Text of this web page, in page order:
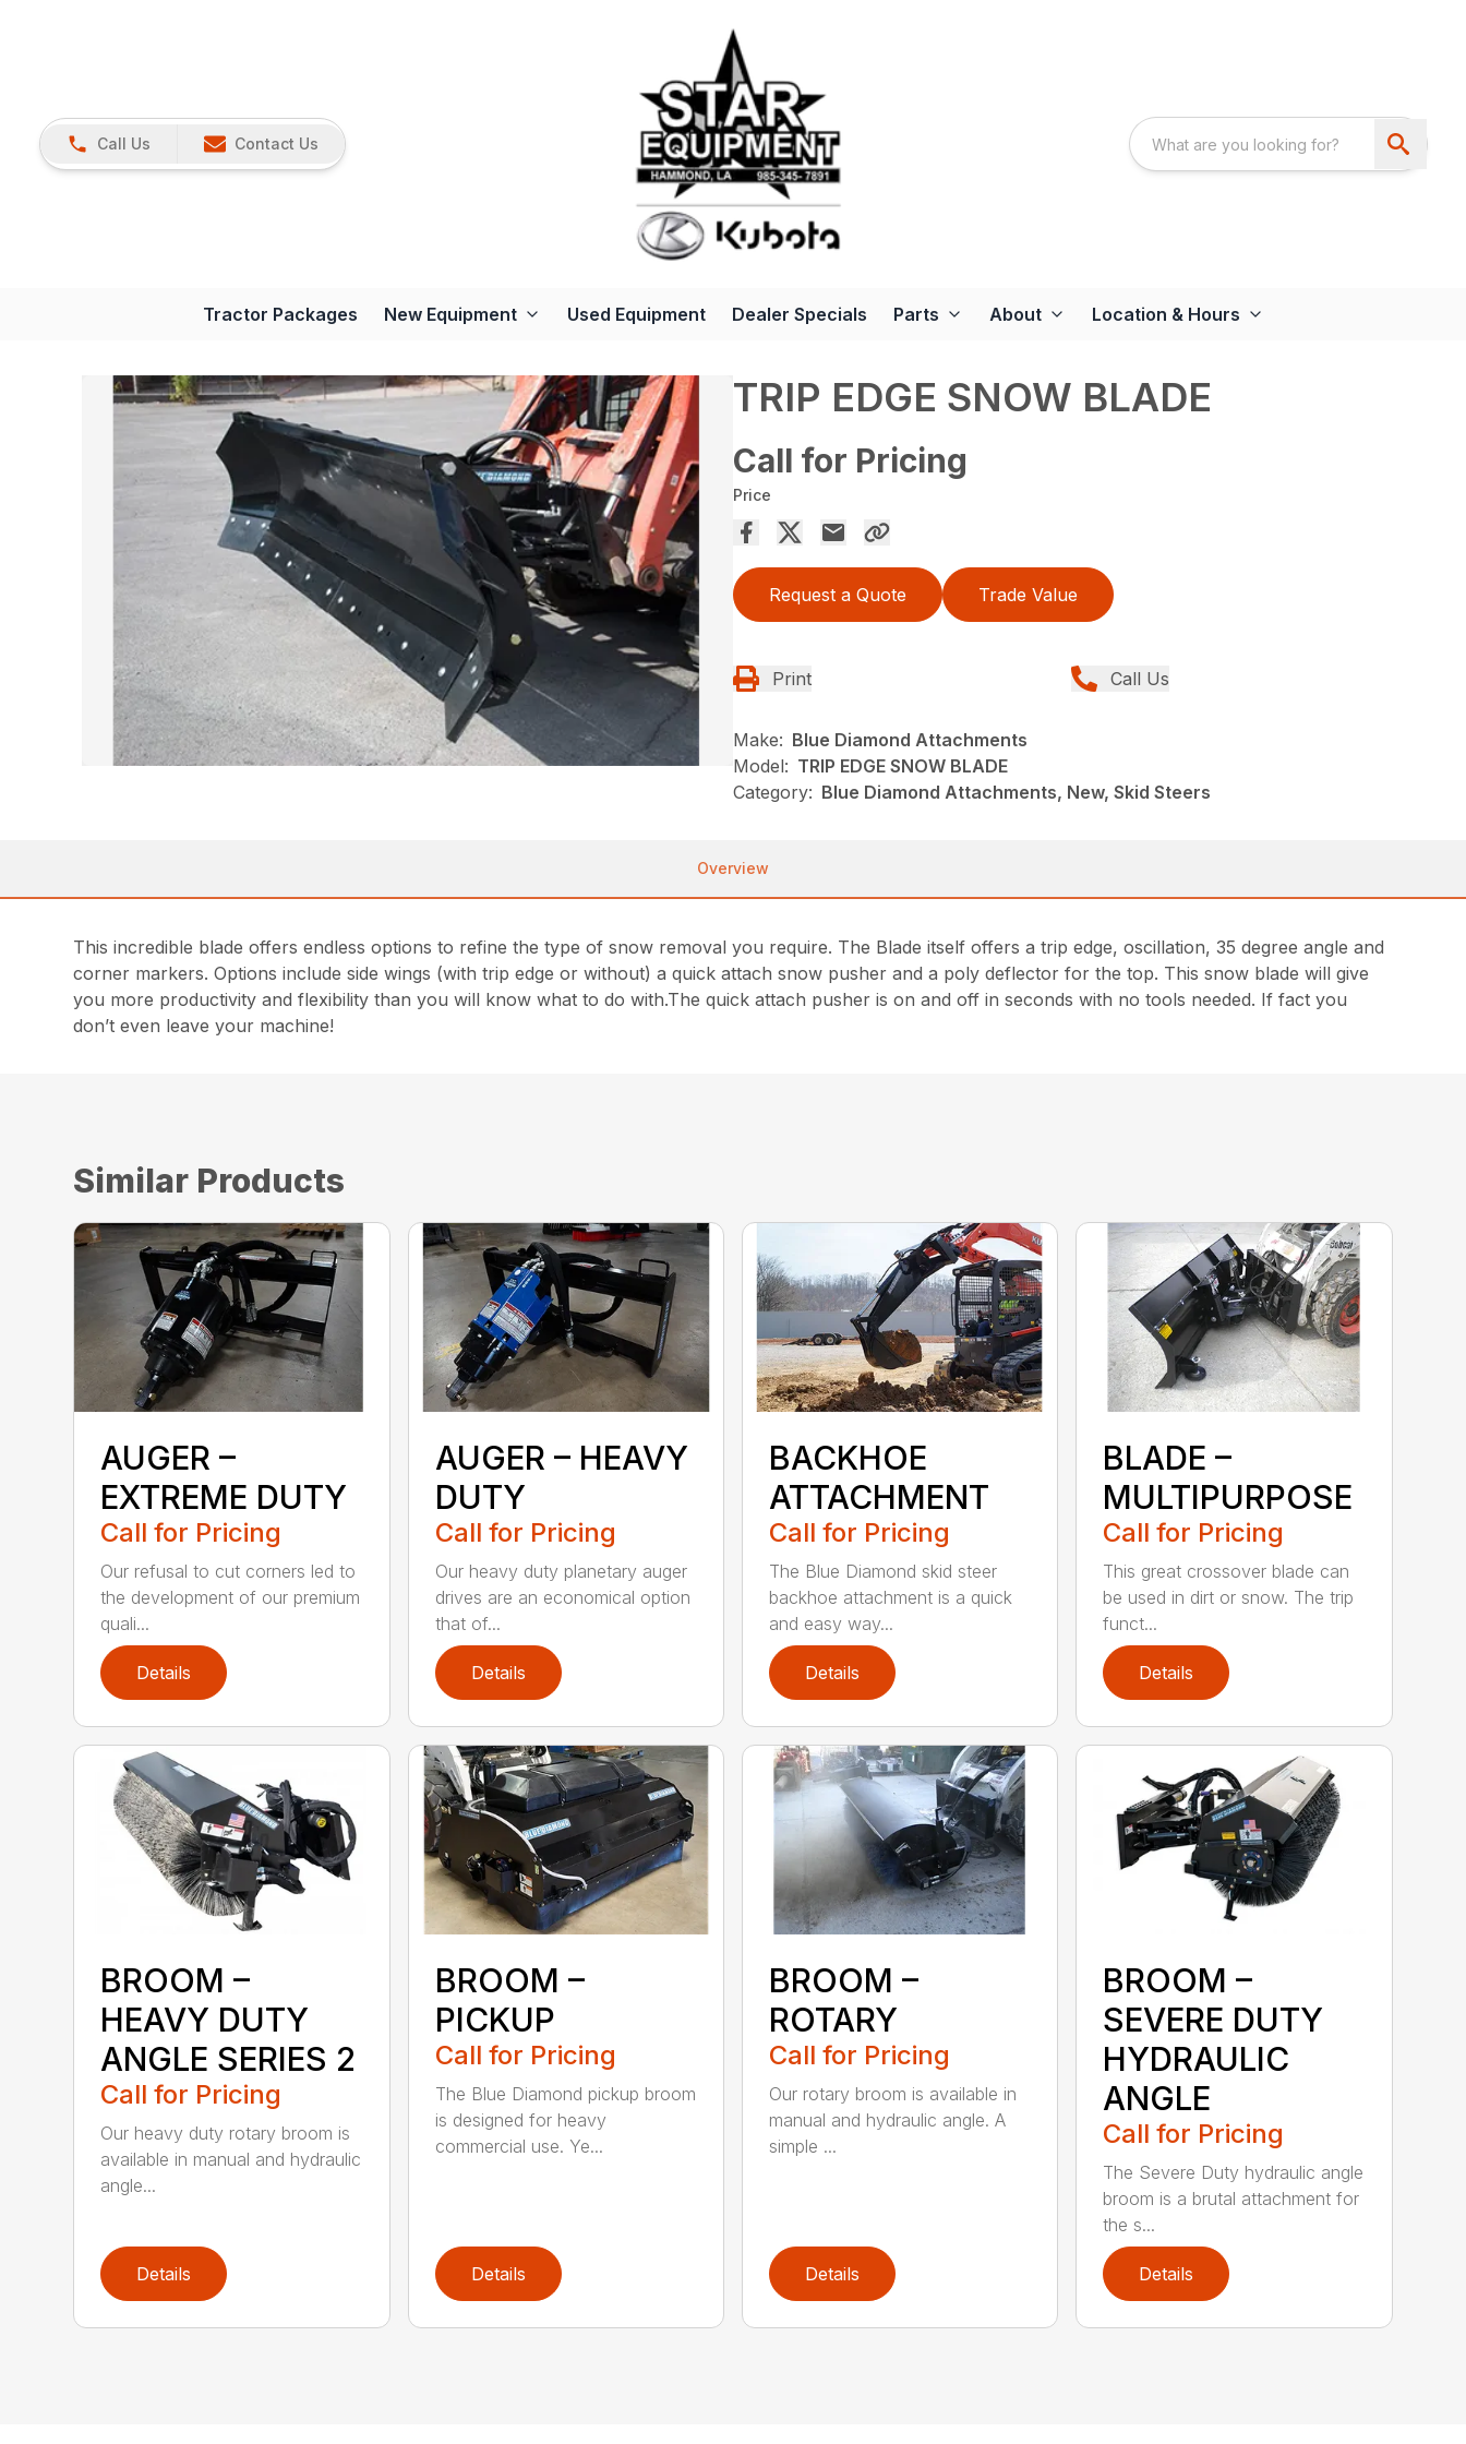
Call Us Contact Us
Tractor Packages New Equipment Used Equipment Dealer Specials Parts About Location & Hours
TRIP EDGE SNOW BLADE
Call for Pricing
Price
Request a Quote Trade Value
Print Call Us
Make: Blue Diamond Attachments
Model: TRIP EDGE SNOW BLADE
Category: Blue Diamond Attachments, New, Skid Steers
Overview
This incredible blade offers endless options to refine the type of snow removal you require. The Blade itself offers a trip edge, oscillation, 35 degree angle and
corner markers. Options include side wings (with trip edge or without) a quick attach snow pusher and a poly deflector for the top. This snow blade will give
you more productivity and flexibility than you will know what to do with.The quick attach pusher is on and off in seconds with no tools needed. If fact you
don’t even leave your machine!
Similar Products
AUGER –
EXTREME DUTY
Call for Pricing
Our refusal to cut corners led to
the development of our premium
quali...
Details
AUGER – HEAVY
DUTY
Call for Pricing
Our heavy duty planetary auger
drives are an economical option
that of...
Details
BACKHOE
ATTACHMENT
Call for Pricing
The Blue Diamond skid steer
backhoe attachment is a quick
and easy way...
Details
BLADE –
MULTIPURPOSE
Call for Pricing
This great crossover blade can
be used in dirt or snow. The trip
funct...
Details
BROOM –
HEAVY DUTY
ANGLE SERIES 2
Call for Pricing
Our heavy duty rotary broom is
available in manual and hydraulic
angle...
Details
BROOM –
PICKUP
Call for Pricing
The Blue Diamond pickup broom
is designed for heavy
commercial use. Ye...
Details
BROOM –
ROTARY
Call for Pricing
Our rotary broom is available in
manual and hydraulic angle. A
simple ...
Details
BROOM –
SEVERE DUTY
HYDRAULIC
ANGLE
Call for Pricing
The Severe Duty hydraulic angle
broom is a brutal attachment for
the s...
Details